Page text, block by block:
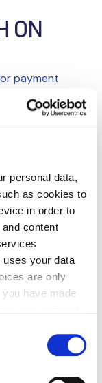
personal data,
as cookies to
in order to
content
uses your data
are only
have made
ON
payment
entity, or
currency.
is
help you
for Auto-
and,
switch it on
the platform.
contact